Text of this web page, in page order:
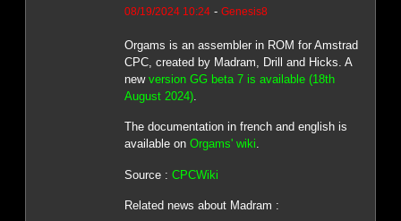
08/19/2024 10:24- Genesis8
Orgams is an assembler in ROM for Amstrad
CPC, created by Madram, Drill and Hicks. A
new version GG beta 7 is available (18th
August 2024).
The documentation in french and english is
available on Orgams' wiki.
Source : CPCWiki
Related news about Madram :